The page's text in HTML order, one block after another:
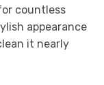
countless
appearance
it nearly